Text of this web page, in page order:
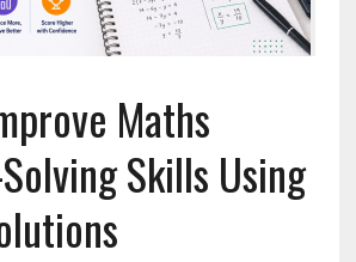
Maths
Skills Using